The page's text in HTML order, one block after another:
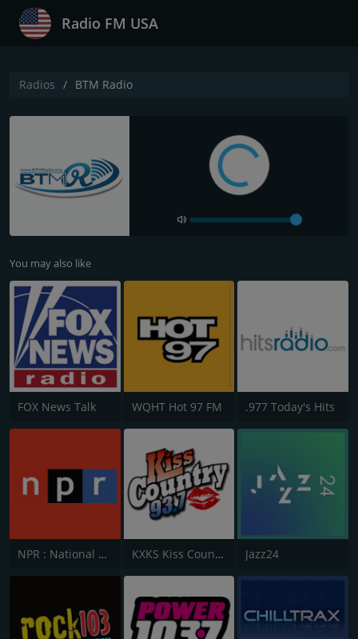
Radio FM USA
Radios BTM Radio
You may also like
FOX News Talk WQHT Hot 97 FM .977 Today's Hits
NPR : National Public Radio KXKS Kiss Country 93.7 Jazz24